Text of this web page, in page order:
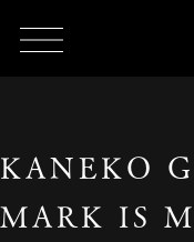
Mirai
KANEKO
MARK IS